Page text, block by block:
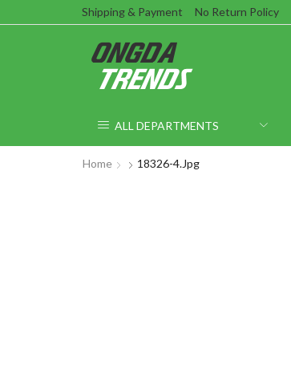
Shipping & Payment No Return Policy
ALL DEPARTMENTS
Home 18326-4.jpg